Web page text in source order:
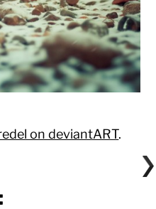
on deviantART.